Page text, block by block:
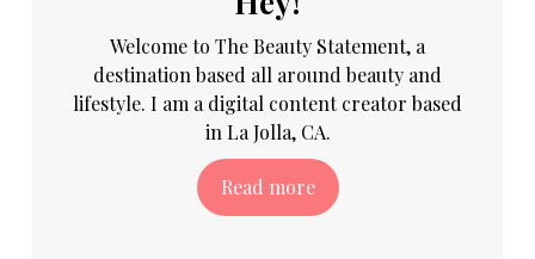
Welcome to The Beauty Statement, a
destination based all around beauty and
lifestyle. I am a digital content creator based
in La Jolla, CA.
Read more